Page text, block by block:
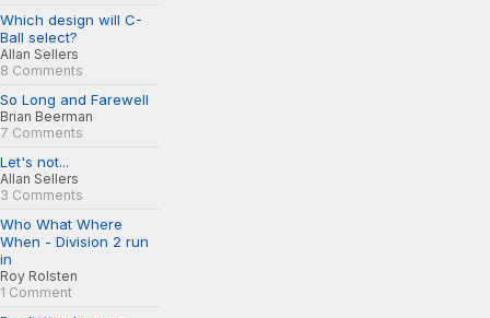
Which design will C-
Ball select?
Allan Sellers
8 Comments
So Long and Farewell
Brian Beerman
7 Comments
Let's not...
Allan Sellers
3 Comments
Who What Where
When - Division 2 run
in
Roy Rolsten
1 Comment